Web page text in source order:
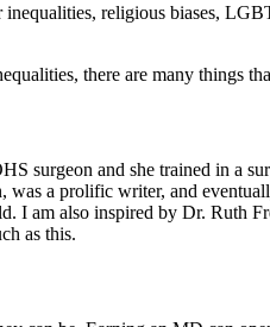
religious biases,
there are many things
surgeon and she trained in a
a prolific writer, and
I am also inspired by Dr. Ruth
as this.